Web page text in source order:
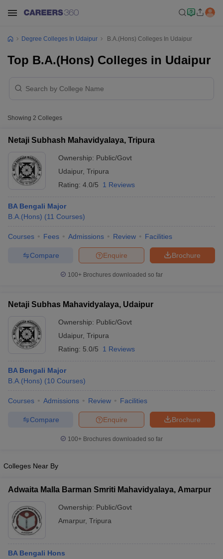
Cut offBHU CUET Cut off
Syllabus IIT JAM ResultIIT JAM cut off
Question Paper
AP PGCET Merit List
Examination Form IGNOU Question Papers IGNOU Result
Universities in GujaratPrivate Universities in West-Bengal
in AllahabadPrivate Degree Colleges in Varanasi
Degree Colleges In Udaipur B.A.(Hons) Colleges In Udaipur
Top B.A.(Hons) Colleges in Udaipur
Showing 2 Colleges
Netaji Subhash Mahavidyalaya, Tripura
Ownership: Public/Govt
Udaipur, Tripura
Rating: 4.0/5 1 Reviews
BA Bengali Major
B.A.(Hons) (11 Courses)
Courses Fees Admissions Review Facilities
Brochure
Enquire
Compare
100+ Brochures downloaded so far
Netaji Subhas Mahavidyalaya, Udaipur
Ownership: Public/Govt
Udaipur, Tripura
Rating: 5.0/5 1 Reviews
BA Bengali Major
B.A.(Hons) (10 Courses)
Courses Admissions Review Facilities
Brochure
Enquire
Compare
100+ Brochures downloaded so far
Colleges Near By
Adwaita Malla Barman Smriti Mahavidyalaya, Amarpur
Ownership: Public/Govt
Amarpur, Tripura
BA Bengali Hons